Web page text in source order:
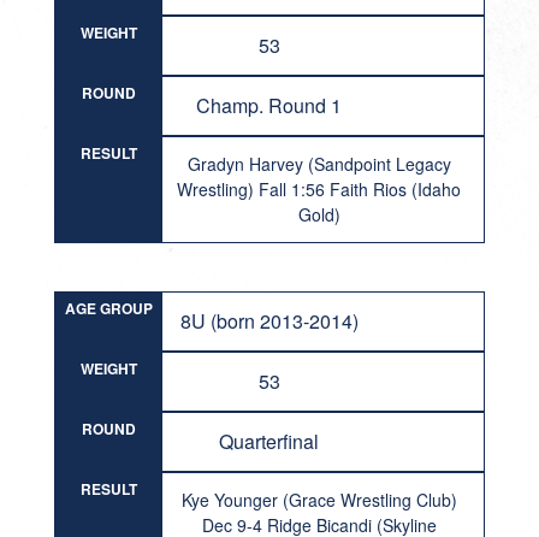
WEIGHT 53
ROUND Champ. Round 1
RESULT
Gradyn Harvey (Sandpoint Legacy
Wrestling) Fall 1:56 Faith Rios (Idaho
Gold)
AGE GROUP 8U (born 2013-2014)
WEIGHT 53
ROUND Quarterfinal
RESULT
Kye Younger (Grace Wrestling Club)
Dec 9-4 Ridge Bicandi (Skyline